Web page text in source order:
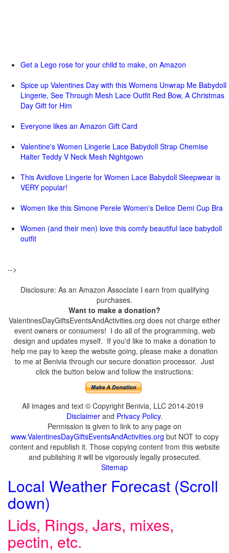
Get a Lego rose for your child to make, on Amazon
Spice up Valentines Day with this Womens Unwrap Me Babydoll
Lingerie, See Through Mesh Lace Outfit Red Bow, A Christmas
Day Gift for Him
Everyone likes an Amazon Gift Card
Valentine's Women Lingerie Lace Babydoll Strap Chemise
Halter Teddy V Neck Mesh Nightgown
This Avidlove Lingerie for Women Lace Babydoll Sleepwear is
VERY popular!
Women like this Simone Perele Women's Delice Demi Cup Bra
Women (and their men) love this comfy beautiful lace babydoll
outfit
-->
Disclosure: As an Amazon Associate I earn from qualifying
purchases.
Want to make a donation?
ValentinesDayGiftsEventsAndActivities.org does not charge either
event owners or consumers! I do all of the programming, web
design and updates myself. If you'd like to make a donation to
help me pay to keep the website going, please make a donation
to me at Benivia through our secure donation processor. Just
click the button below and follow the instructions:
All images and text © Copyright Benivia, LLC 2014-2019
Disclaimer and Privacy Policy.
Permission is given to link to any page on
www.ValentinesDayGiftsEventsAndActivities.org but NOT to copy
content and republish it. Those copying content from this website
and publishing it will be vigorously legally prosecuted.
Sitemap
Local Weather Forecast (Scroll
down)
Lids, Rings, Jars, mixes,
pectin, etc.